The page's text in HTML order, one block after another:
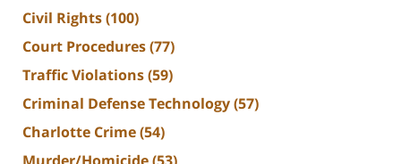
Civil Rights(100)
Court Procedures(77)
Traffic Violations(59)
Criminal Defense Technology(57)
Charlotte Crime(54)